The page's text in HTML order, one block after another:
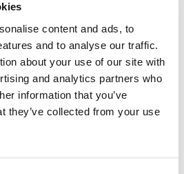
content and ads, to
and to analyse our traffic.
about your use of our site with
and analytics partners who
information that you’ve
they’ve collected from your use
allows operators to cultivate a
feel appreciated and
prospect of earning rewards,
to embrace the platform and
payments, helping ensure their
is paid on time and with ease.
supporting retention and